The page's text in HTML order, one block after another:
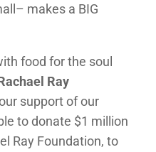
makes a BIG
food for the soul
Ray
support of our
to donate $1 million
Ray Foundation, to